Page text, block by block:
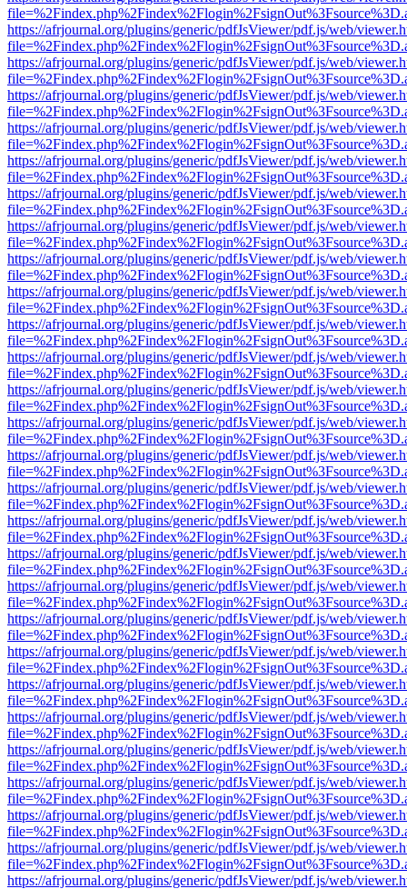
https://afrjournal.org/plugins/generic/pdfJsViewer/pdf.js/web/
https://afrjournal.org/plugins/generic/pdfJsViewer/pdf.js/web/
https://afrjournal.org/plugins/generic/pdfJsViewer/pdf.js/web/
https://afrjournal.org/plugins/generic/pdfJsViewer/pdf.js/web/
https://afrjournal.org/plugins/generic/pdfJsViewer/pdf.js/web/
https://afrjournal.org/plugins/generic/pdfJsViewer/pdf.js/web/
https://afrjournal.org/plugins/generic/pdfJsViewer/pdf.js/web/
https://afrjournal.org/plugins/generic/pdfJsViewer/pdf.js/web/
https://afrjournal.org/plugins/generic/pdfJsViewer/pdf.js/web/
https://afrjournal.org/plugins/generic/pdfJsViewer/pdf.js/web/
https://afrjournal.org/plugins/generic/pdfJsViewer/pdf.js/web/
https://afrjournal.org/plugins/generic/pdfJsViewer/pdf.js/web/
https://afrjournal.org/plugins/generic/pdfJsViewer/pdf.js/web/
https://afrjournal.org/plugins/generic/pdfJsViewer/pdf.js/web/
https://afrjournal.org/plugins/generic/pdfJsViewer/pdf.js/web/
https://afrjournal.org/plugins/generic/pdfJsViewer/pdf.js/web/
https://afrjournal.org/plugins/generic/pdfJsViewer/pdf.js/web/
https://afrjournal.org/plugins/generic/pdfJsViewer/pdf.js/web/
https://afrjournal.org/plugins/generic/pdfJsViewer/pdf.js/web/
https://afrjournal.org/plugins/generic/pdfJsViewer/pdf.js/web/
https://afrjournal.org/plugins/generic/pdfJsViewer/pdf.js/web/
https://afrjournal.org/plugins/generic/pdfJsViewer/pdf.js/web/
https://afrjournal.org/plugins/generic/pdfJsViewer/pdf.js/web/
https://afrjournal.org/plugins/generic/pdfJsViewer/pdf.js/web/
https://afrjournal.org/plugins/generic/pdfJsViewer/pdf.js/web/
https://afrjournal.org/plugins/generic/pdfJsViewer/pdf.js/web/
https://afrjournal.org/plugins/generic/pdfJsViewer/pdf.js/web/